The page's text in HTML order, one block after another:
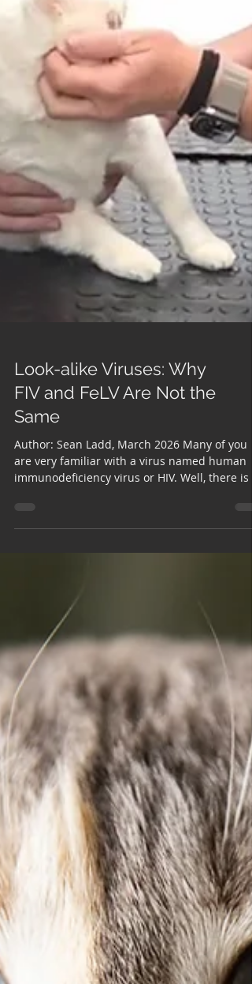
Look-alike Viruses: Why
FIV and FeLV Are Not the
Same
Author: Sean Ladd, March 2026 Many of you
similar condition in cats known as feline
from cat to cat. So, what exactly are these
viruses and why are they so important? Feline
Immunodeficiency Virus (FIV) Feline